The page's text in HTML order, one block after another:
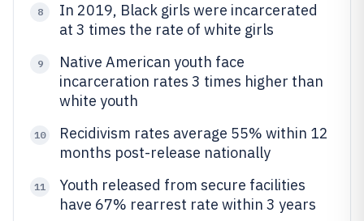
8
In 2019, Black girls were incarcerated
at 3 times the rate of white girls
9
Native American youth face
incarceration rates 3 times higher than
white youth
10
Recidivism rates average 55% within 12
months post-release nationally
11
Youth released from secure facilities
have 67% rearrest rate within 3 years